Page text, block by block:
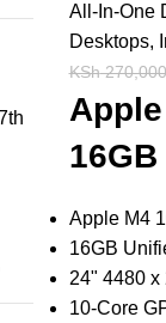
All-In-One
Desktops,
KSh
Apple M4
16GB
24" 4480
10-Core